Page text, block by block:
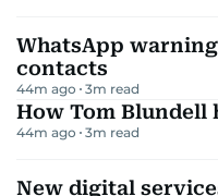
WhatsApp
contacts
44m ago 3m read
How Tom Blundell
44m ago 3m read
New digital